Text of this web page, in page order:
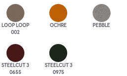
LOOP LOOP
002
OCHRE PEBBLE
STEELCUT 3
0655
STEELCUT 3
0975